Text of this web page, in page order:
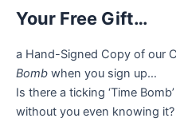
Your Free Gift…
a Hand-Signed Copy of our
Bomb when you sign up…
Is there a ticking ‘Time
without you even knowing it?